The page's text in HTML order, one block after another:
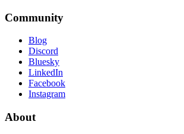
Community
Blog
Discord
Bluesky
LinkedIn
Facebook
Instagram
About